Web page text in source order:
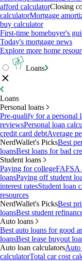
afford calculatorClosing
calculatorMortgage
buy calculator
First-time homebuyer's
Today's mortgage news
Explore more home
Loans
Loans
Personal loans
Pre-qualify for a personal
reviewsPersonal loan
credit card debtAverage
NerdWallet's PicksBest
loansBest loans for bad
Student loans
Paying for collegeFAFSA
loansPaying off student
interest ratesStudent loan
resources
NerdWallet's PicksBest
loansBest student
Auto loans
Best auto loans for good
loansBest lease buyout
Auto loan calculatorsAuto
calculatorTotal car cost